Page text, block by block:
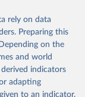
the source,
in Data. To cite
citation
Network.
rely on data
Preparing this
on the
and world
indicators
adapting
to an indicator.